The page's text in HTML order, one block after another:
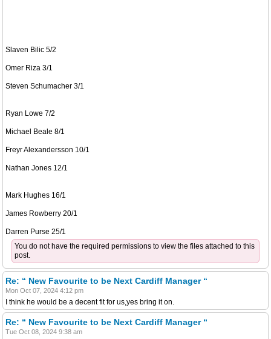
Slaven Bilic 5/2
Omer Riza 3/1
Steven Schumacher 3/1
Ryan Lowe 7/2
Michael Beale 8/1
Freyr Alexandersson 10/1
Nathan Jones 12/1
Mark Hughes 16/1
James Rowberry 20/1
Darren Purse 25/1
You do not have the required permissions to view the files attached to this
post.
Re: “ New Favourite to be Next Cardiff Manager “
Mon Oct 07, 2024 4:12 pm
I think he would be a decent fit for us,yes bring it on.
Re: “ New Favourite to be Next Cardiff Manager “
Tue Oct 08, 2024 9:38 am